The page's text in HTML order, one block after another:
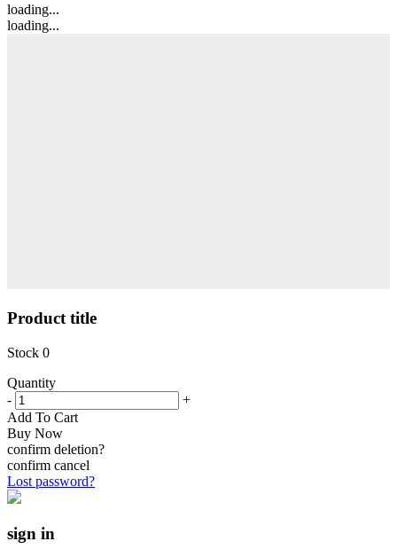
loading...
loading...
Product title
Stock 0
Quantity
-
+
Add To Cart
Buy Now
confirm deletion?
confirm cancel
Lost password?
sign in